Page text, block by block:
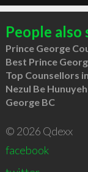
People also
Prince George
Best Prince
Top Counsellors
Nezul Be
George BC
© 2026 Qdexx
facebook